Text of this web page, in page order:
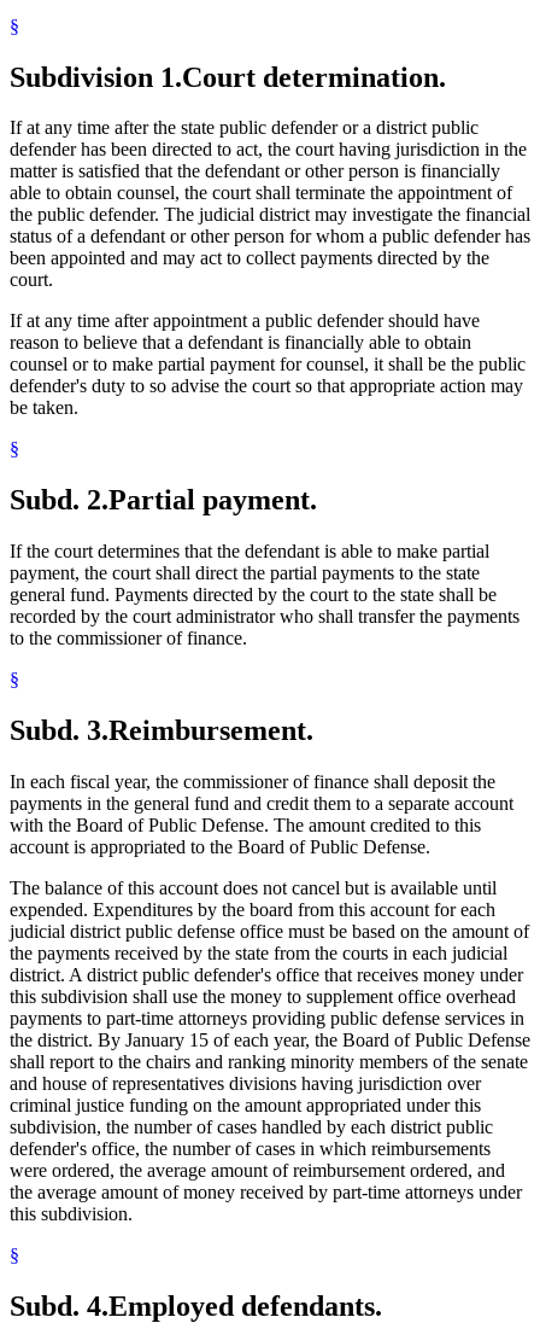
§
Subdivision 1.Court determination.
If at any time after the state public defender or a district public
defender has been directed to act, the court having jurisdiction in the
matter is satisfied that the defendant or other person is financially
able to obtain counsel, the court shall terminate the appointment of
the public defender. The judicial district may investigate the financial
status of a defendant or other person for whom a public defender has
been appointed and may act to collect payments directed by the
court.
If at any time after appointment a public defender should have
reason to believe that a defendant is financially able to obtain
counsel or to make partial payment for counsel, it shall be the public
defender's duty to so advise the court so that appropriate action may
be taken.
§
Subd. 2.Partial payment.
If the court determines that the defendant is able to make partial
payment, the court shall direct the partial payments to the state
general fund. Payments directed by the court to the state shall be
recorded by the court administrator who shall transfer the payments
to the commissioner of finance.
§
Subd. 3.Reimbursement.
In each fiscal year, the commissioner of finance shall deposit the
payments in the general fund and credit them to a separate account
with the Board of Public Defense. The amount credited to this
account is appropriated to the Board of Public Defense.
The balance of this account does not cancel but is available until
expended. Expenditures by the board from this account for each
judicial district public defense office must be based on the amount of
the payments received by the state from the courts in each judicial
district. A district public defender's office that receives money under
this subdivision shall use the money to supplement office overhead
payments to part-time attorneys providing public defense services in
the district. By January 15 of each year, the Board of Public Defense
shall report to the chairs and ranking minority members of the senate
and house of representatives divisions having jurisdiction over
criminal justice funding on the amount appropriated under this
subdivision, the number of cases handled by each district public
defender's office, the number of cases in which reimbursements
were ordered, the average amount of reimbursement ordered, and
the average amount of money received by part-time attorneys under
this subdivision.
§
Subd. 4.Employed defendants.